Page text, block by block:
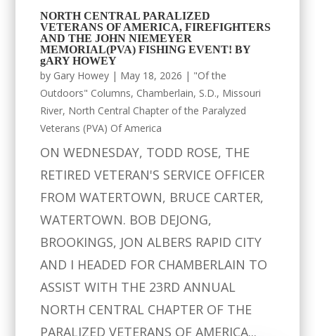
NORTH CENTRAL PARALIZED
VETERANS OF AMERICA, FIREFIGHTERS
AND THE JOHN NIEMEYER
MEMORIAL(PVA) FISHING EVENT! BY
gARY HOWEY
by Gary Howey | May 18, 2026 | "Of the
Outdoors" Columns, Chamberlain, S.D., Missouri
River, North Central Chapter of the Paralyzed
Veterans (PVA) Of America
ON WEDNESDAY, TODD ROSE, THE
RETIRED VETERAN'S SERVICE OFFICER
FROM WATERTOWN, BRUCE CARTER,
WATERTOWN. BOB DEJONG,
BROOKINGS, JON ALBERS RAPID CITY
AND I HEADED FOR CHAMBERLAIN TO
ASSIST WITH THE 23RD ANNUAL
NORTH CENTRAL CHAPTER OF THE
PARALIZED VETERANS OF AMERICA...